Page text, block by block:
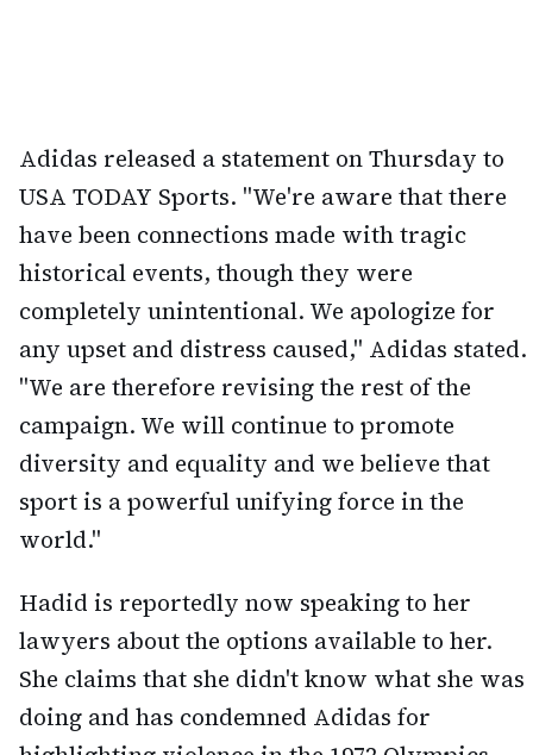
Adidas released a statement on Thursday to
USA TODAY Sports. "We're aware that there
have been connections made with tragic
historical events, though they were
completely unintentional. We apologize for
any upset and distress caused," Adidas stated.
"We are therefore revising the rest of the
campaign. We will continue to promote
diversity and equality and we believe that
sport is a powerful unifying force in the
world."
Hadid is reportedly now speaking to her
lawyers about the options available to her.
She claims that she didn't know what she was
doing and has condemned Adidas for